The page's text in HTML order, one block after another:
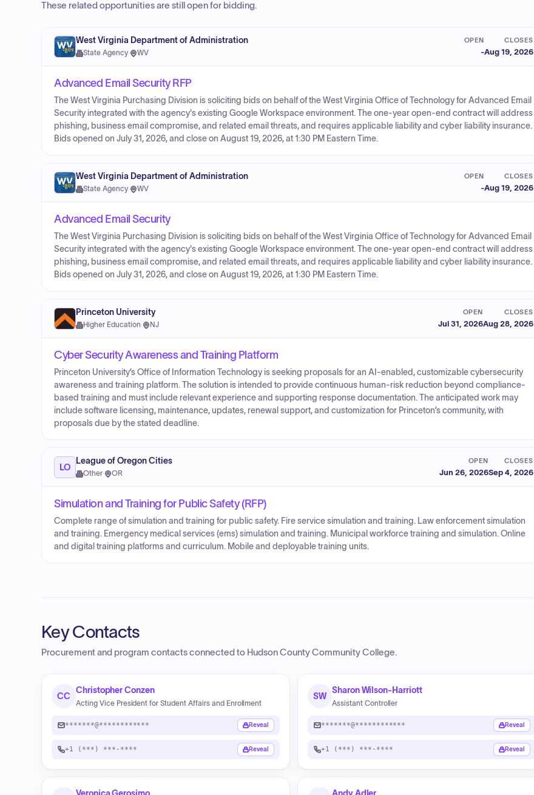
These related opportunities are still open for bidding.
West Virginia Department of Administration
State Agency· WV
OPEN
-
CLOSES
Aug 19, 2026
Advanced Email Security RFP
The West Virginia Purchasing Division is soliciting bids on behalf of the West Virginia Office of Technology for Advanced Email
Security integrated with the agency's existing Google Workspace environment. The one-year open-end contract will address
phishing, business email compromise, and related email threats, and requires applicable liability and cyber liability insurance.
Bids opened on July 31, 2026, and close on August 19, 2026, at 1:30 PM Eastern Time.
West Virginia Department of Administration
State Agency· WV
OPEN
-
CLOSES
Aug 19, 2026
Advanced Email Security
The West Virginia Purchasing Division is soliciting bids on behalf of the West Virginia Office of Technology for Advanced Email
Security integrated with the agency's existing Google Workspace environment. The one-year open-end contract will address
phishing, business email compromise, and related email threats, and requires applicable liability and cyber liability insurance.
Bids opened on July 31, 2026, and close on August 19, 2026, at 1:30 PM Eastern Time.
Princeton University
Higher Education· NJ
OPEN
Jul 31, 2026
CLOSES
Aug 28, 2026
Cyber Security Awareness and Training Platform
Princeton University’s Office of Information Technology is seeking proposals for an AI-enabled, customizable cybersecurity
awareness and training platform. The solution is intended to provide continuous human-risk reduction beyond compliance-
based training and must include relevant experience and supporting response documentation. The anticipated work may
include software licensing, maintenance, updates, renewal support, and customization for Princeton’s community, with
proposals due by the stated deadline.
LO
League of Oregon Cities
Other· OR
OPEN
Jun 26, 2026
CLOSES
Sep 4, 2026
Simulation and Training for Public Safety (RFP)
Complete range of simulation and training for public safety. Fire service simulation and training. Law enforcement simulation
and training. Emergency medical services (ems) simulation and training. Municipal workforce training and simulation. Online
and digital training platforms and curriculum. Mobile and deployable training units.
Key Contacts
Procurement and program contacts connected to Hudson County Community College.
CC
Christopher Conzen
Acting Vice President for Student Affairs and Enrollment
*******@************ Reveal
+1 (***) ***-**** Reveal
SW
Sharon Wilson-Harriott
Assistant Controller
*******@************ Reveal
+1 (***) ***-**** Reveal